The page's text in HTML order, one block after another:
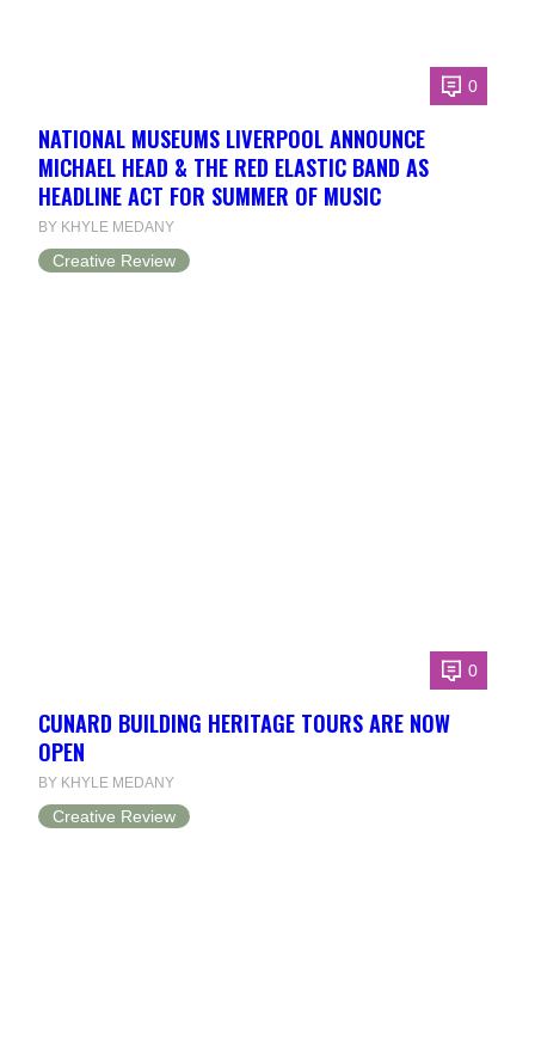
0
NATIONAL MUSEUMS LIVERPOOL ANNOUNCE
MICHAEL HEAD & THE RED ELASTIC BAND AS
HEADLINE ACT FOR SUMMER OF MUSIC
BY KHYLE MEDANY
Creative Review
0
CUNARD BUILDING HERITAGE TOURS ARE NOW
OPEN
BY KHYLE MEDANY
Creative Review